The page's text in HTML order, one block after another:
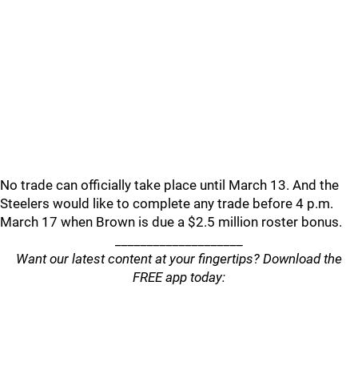
No trade can officially take place until March 13. And the
Steelers would like to complete any trade before 4 p.m.
March 17 when Brown is due a $2.5 million roster bonus.
Want our latest content at your fingertips? Download the
FREE app today: